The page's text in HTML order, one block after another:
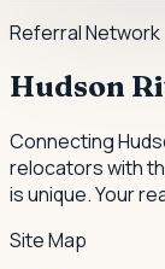
Referral Network
Hudson
Connecting
relocators with
is unique. Your
Site Map